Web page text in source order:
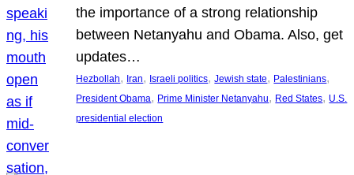
the importance of a strong relationship
between Netanyahu and Obama. Also, get
updates…
Hezbollah, Iran, Israeli politics, Jewish state, Palestinians
President Obama, Prime Minister Netanyahu, Red States, U.S.
presidential election